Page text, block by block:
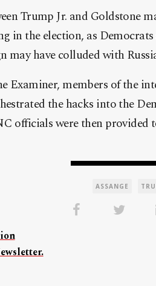
Trump Jr. and Goldstone
in the election, as
may have colluded with
Examiner, members of the
the hacks into the
officials were then
ASSANGE